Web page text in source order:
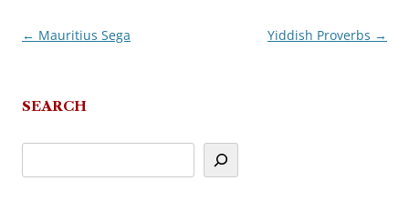
Post
← Mauritius Sega Yiddish Proverbs →
SEARCH